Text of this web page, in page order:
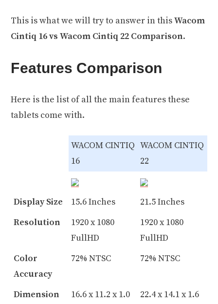
This is what we will try to answer in thisWacom
Cintiq 16 vs Wacom Cintiq 22 Comparison.
Features Comparison
Here is the list of all the main features these
tablets come with.
WACOM CINTIQ
16
WACOM CINTIQ
22
Display Size 15.6 Inches
21.5 Inches
Resolution
1920 x 1080
FullHD
1920 x 1080
FullHD
Color
Accuracy
72% NTSC 72% NTSC
Dimension
16.6 x 11.2 x 1.0
22.4 x 14.1 x 1.6